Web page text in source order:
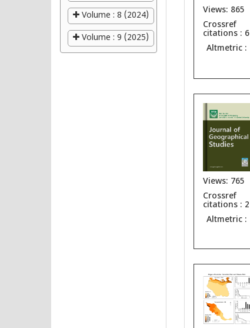
Volume : 8 (2024)
Volume : 9 (2025)
Views: 865
Crossref
citations : 6
Altmetric :
Views: 765
Crossref
citations : 2
Altmetric :